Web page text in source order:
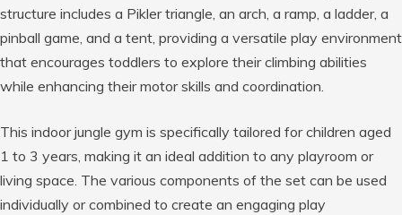
structure includes a Pikler triangle, an arch, a ramp, a ladder, a
pinball game, and a tent, providing a versatile play environment
that encourages toddlers to explore their climbing abilities
while enhancing their motor skills and coordination.
This indoor jungle gym is specifically tailored for children aged
1 to 3 years, making it an ideal addition to any playroom or
living space. The various components of the set can be used
individually or combined to create an engaging play